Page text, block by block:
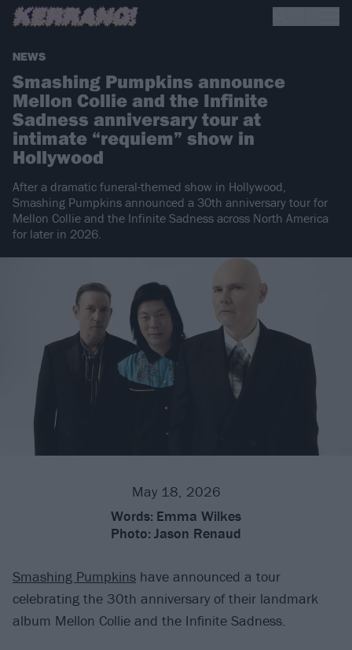
NEWS
Smashing Pumpkins announce
Mellon Collie and the Infinite
Sadness anniversary tour at
intimate “requiem” show in
Hollywood
After a dramatic funeral-themed show in Hollywood,
Smashing Pumpkins announced a 30th anniversary tour for
Mellon Collie and the Infinite Sadness across North America
for later in 2026.
May 18, 2026
Words: Emma Wilkes
Photo: Jason Renaud
Smashing Pumpkins have announced a tour
celebrating the 30th anniversary of their landmark
album Mellon Collie and the Infinite Sadness.